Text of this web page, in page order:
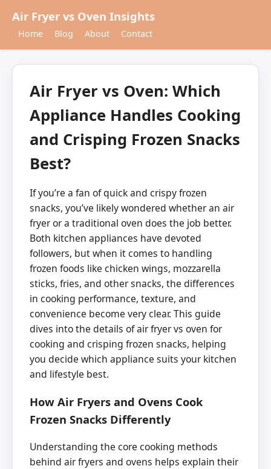
Air Fryer vs Oven Insights
Home Blog About Contact
Air Fryer vs Oven: Which
Appliance Handles Cooking
and Crisping Frozen Snacks
Best?
If you’re a fan of quick and crispy frozen
snacks, you’ve likely wondered whether an air
fryer or a traditional oven does the job better.
Both kitchen appliances have devoted
followers, but when it comes to handling
frozen foods like chicken wings, mozzarella
sticks, fries, and other snacks, the differences
in cooking performance, texture, and
convenience become very clear. This guide
dives into the details of air fryer vs oven for
cooking and crisping frozen snacks, helping
you decide which appliance suits your kitchen
and lifestyle best.
How Air Fryers and Ovens Cook
Frozen Snacks Differently
Understanding the core cooking methods
behind air fryers and ovens helps explain their